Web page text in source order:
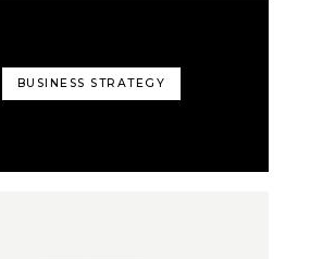
BUSINESS STRATEGY